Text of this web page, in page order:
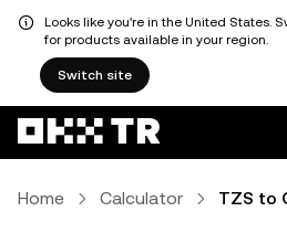
Looks like you're in the United States.
for products available in your region.
Switch site
Home Calculator TZS to